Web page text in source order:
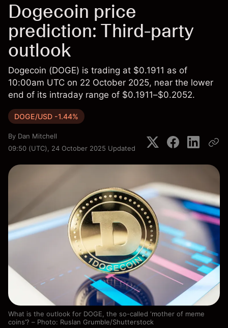
Dogecoin price
prediction: Third-party
outlook
Dogecoin (DOGE) is trading at $0.1911 as of
10:00am UTC on 22 October 2025, near the lower
end of its intraday range of $0.1911–$0.2052.
DOGE/USD -1.44%
By Dan Mitchell
09:50 (UTC), 24 October 2025 Updated
What is the outlook for DOGE, the so-called ‘mother of meme
coins’? – Photo: Ruslan Grumble/Shutterstock